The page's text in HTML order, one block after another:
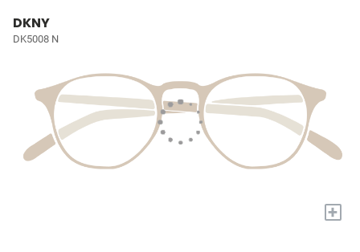
DKNY
DK5008 N
+